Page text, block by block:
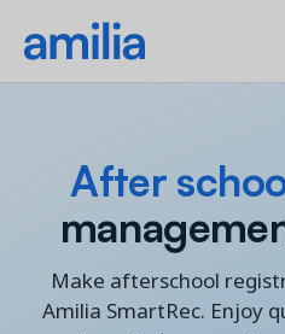
SOLUTIONS
Membership CRM
Manage member
Programs
Who we serve
INDUSTRIES
After School
Pricing
After
Make afterschool
Amilia SmartRec. Enjoy